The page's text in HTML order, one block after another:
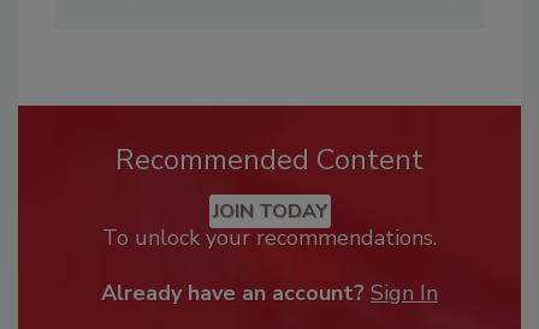
Recommended Content
JOIN TODAY
To unlock your recommendations.
Already have an account? Sign In